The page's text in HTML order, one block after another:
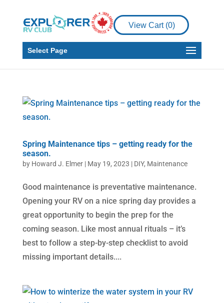
View Cart (0)
Select Page
Spring Maintenance tips – getting ready for the
season.
by Howard J. Elmer| May 19, 2023 | DIY, Maintenance
Good maintenance is preventative maintenance.
Opening your RV on a nice spring day provides a
great opportunity to begin the prep for the
coming season. Like most annual rituals – it’s
best to follow a step-by-step checklist to avoid
missing important details....